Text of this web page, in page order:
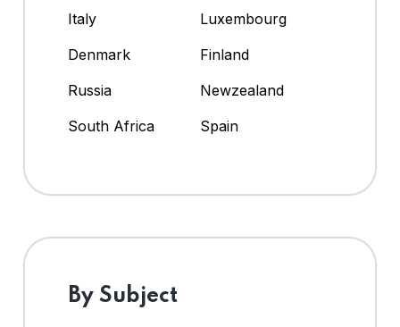
Italy
Luxembourg
Denmark
Finland
Russia
Newzealand
South Africa
Spain
By Subject